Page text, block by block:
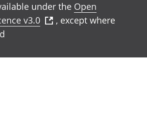
under the Open
v3.0
, except where